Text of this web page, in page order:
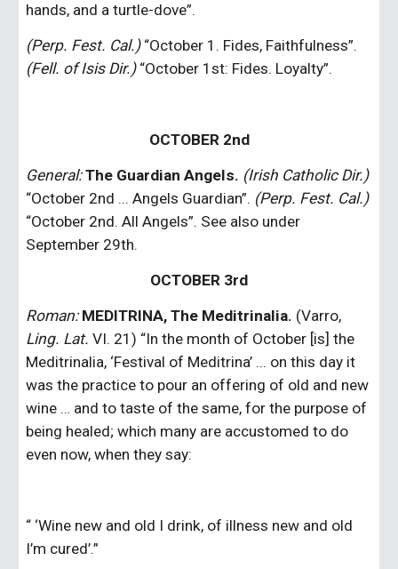
hands, and a turtle-dove”.
(Perp. Fest. Cal.)
(Fell. of Isis Dir.) “October 1st: Fides. Loyalty”.
OCTOBER 2nd
General: The Guardian Angels. (Irish Catholic Dir.)
“October 2nd ... Angels Guardian”. (Perp. Fest. Cal.)
“October 2nd. All Angels”. See also under
September 29th.
OCTOBER 3rd
Roman: MEDITRINA, The Meditrinalia.
Ling. Lat. VI. 21) “In the month of October [is] the
Meditrinalia, ‘Festival of Meditrina’ ... on this day it
was the practice to pour an offering of old and new
wine … and to taste of the same, for the purpose of
being healed; which many are accustomed to do
even now, when they say:
“ ‘Wine new and old I drink, of illness new and old
I’m cured’.”